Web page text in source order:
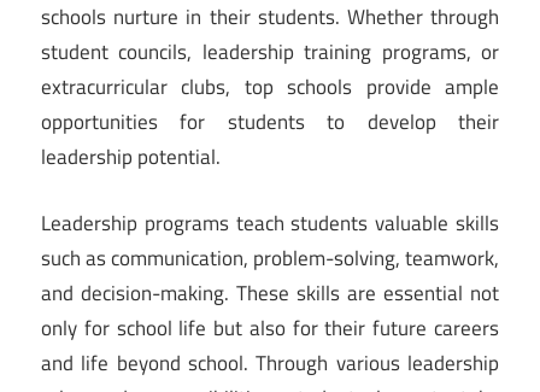
schools nurture in their students. Whether through
student councils, leadership training programs, or
extracurricular clubs, top schools provide ample
opportunities for students to develop their
leadership potential.
Leadership programs teach students valuable skills
such as communication, problem-solving, teamwork,
and decision-making. These skills are essential not
only for school life but also for their future careers
and life beyond school. Through various leadership